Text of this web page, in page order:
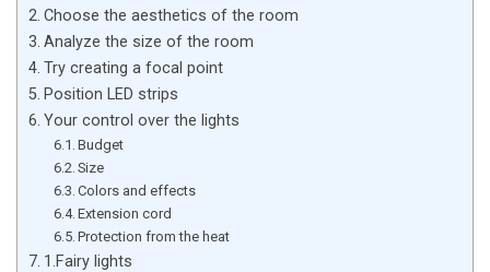
Choose the aesthetics of the room
Analyze the size of the room
Try creating a focal point
Position LED strips
Your control over the lights
Budget
Size
Colors and effects
Extension cord
Protection from the heat
1.Fairy lights